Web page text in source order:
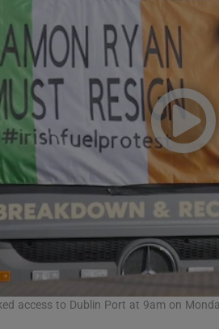
Video
Photography
Gaeilge
History
Student Hub
Family Notices
Sponsored
access to Dublin Port at 9am on